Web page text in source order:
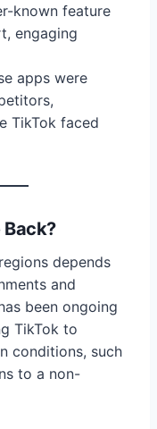
known feature
engaging
apps were
TikTok faced
Back?
depends
and
been ongoing
TikTok to
conditions, such
to a non-